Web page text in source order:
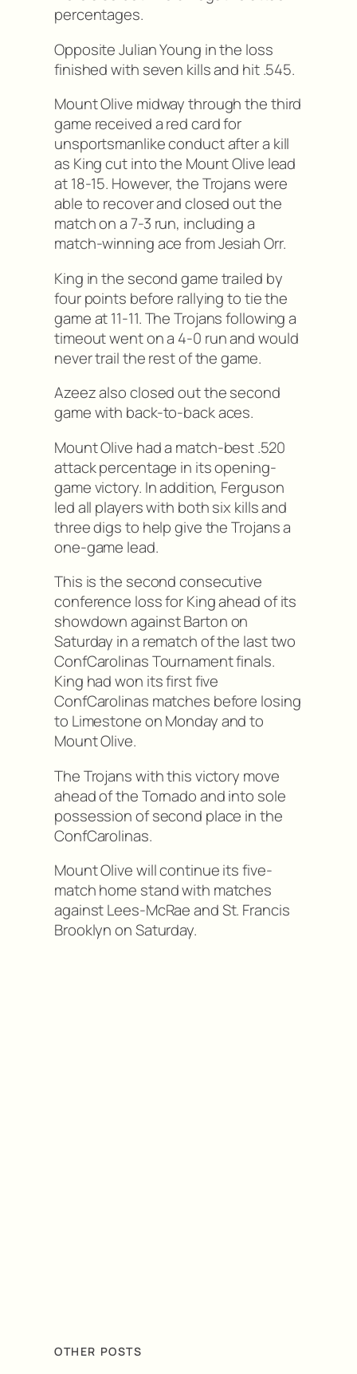
percentages.
Opposite Julian Young in the loss
finished with seven kills and hit .545.
Mount Olive midway through the third
game received a red card for
unsportsmanlike conduct after a kill
as King cut into the Mount Olive lead
at 18-15. However, the Trojans were
able to recover and closed out the
match on a 7-3 run, including a
match-winning ace from Jesiah Orr.
King in the second game trailed by
four points before rallying to tie the
game at 11-11. The Trojans following a
timeout went on a 4-0 run and would
never trail the rest of the game.
Azeez also closed out the second
game with back-to-back aces.
Mount Olive had a match-best .520
attack percentage in its opening-
game victory. In addition, Ferguson
led all players with both six kills and
three digs to help give the Trojans a
one-game lead.
This is the second consecutive
conference loss for King ahead of its
showdown against Barton on
Saturday in a rematch of the last two
ConfCarolinas Tournament finals.
King had won its first five
ConfCarolinas matches before losing
to Limestone on Monday and to
Mount Olive.
The Trojans with this victory move
ahead of the Tornado and into sole
possession of second place in the
ConfCarolinas.
Mount Olive will continue its five-
match home stand with matches
against Lees-McRae and St. Francis
Brooklyn on Saturday.
OTHER POSTS